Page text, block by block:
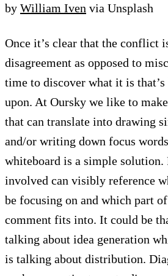
by William Iven via Unsplash
Once it’s clear that the conflict
disagreement as opposed to
time to discover what it is that’s
upon. At Oursky we like to
that can translate into drawing
and/or writing down focus
whiteboard is a simple solution.
involved can visibly reference
be focusing on and which part
comment fits into. It could be
talking about idea generation
is talking about distribution.